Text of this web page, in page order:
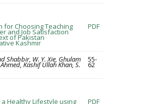
for Choosing Teaching
and Job Satisfaction
of Pakistan
Kashmir
PDF
Shabbir, W. Y. Xie, Ghulam
Kashif Ullah Khan, S.
55-
62
a Healthy Lifestyle using PDF